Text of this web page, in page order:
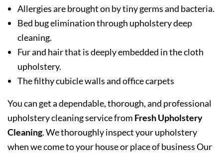
Allergies are brought on by tiny germs and bacteria.
Bed bug elimination through upholstery deep
cleaning.
Fur and hair that is deeply embedded in the cloth
upholstery.
The filthy cubicle walls and office carpets
You can get a dependable, thorough, and professional
upholstery cleaning service from Fresh Upholstery
Cleaning. We thoroughly inspect your upholstery
when we come to your house or place of business Our